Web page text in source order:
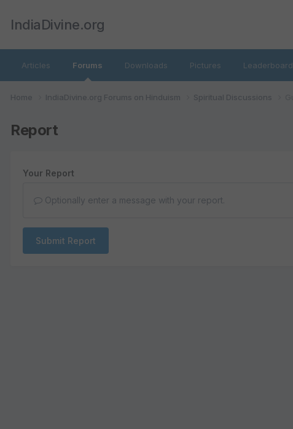
IndiaDivine.org
Articles Forums Downloads Pictures Leaderboard
Home IndiaDivine.org Forums on Hinduism Spiritual Discussions
Report
Your Report
Optionally enter a message with your report.
Submit Report